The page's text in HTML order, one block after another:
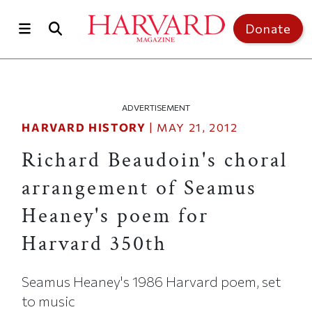
Donate
ADVERTISEMENT
HARVARD HISTORY | MAY 21, 2012
Richard Beaudoin's choral
arrangement of Seamus
Heaney's poem for
Harvard 350th
Seamus Heaney's 1986 Harvard poem, set
to music